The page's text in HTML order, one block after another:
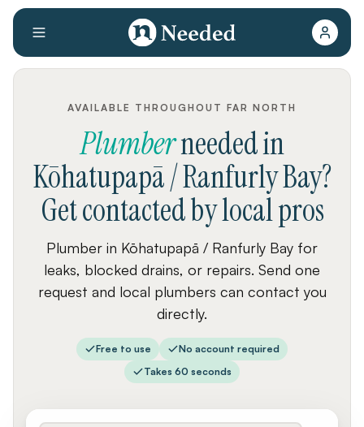
AVAILABLE THROUGHOUT FAR NORTH
Plumberneededin
Kōhatupapā / Ranfurly Bay?
Get contacted by local pros
Plumber in Kōhatupapā / Ranfurly Bay for
leaks, blocked drains, or repairs. Send one
request and local plumbers can contact you
directly.
Free to use
No account required
Takes 60 seconds